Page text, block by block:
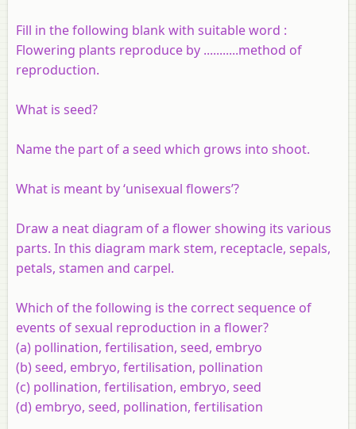
Fill in the following blank with suitable word :
Flowering plants reproduce by ...........method of
reproduction.
What is seed?
Name the part of a seed which grows into shoot.
What is meant by ‘unisexual flowers’?
Draw a neat diagram of a flower showing its various
parts. In this diagram mark stem, receptacle, sepals,
petals, stamen and carpel.
Which of the following is the correct sequence of
events of sexual reproduction in a flower?
(a) pollination, fertilisation, seed, embryo
(b) seed, embryo, fertilisation, pollination
(c) pollination, fertilisation, embryo, seed
(d) embryo, seed, pollination, fertilisation